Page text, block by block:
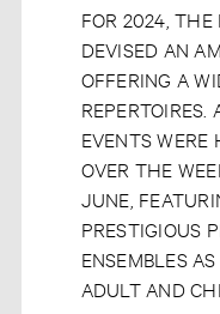
FOR 2024,
DEVISED AN
OFFERING A
REPERTOIRES.
EVENTS WERE
OVER THE
JUNE,
PRESTIGIOUS
ENSEMBLES
ADULT AND